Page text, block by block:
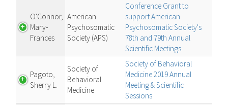
O'Connor,
Mary-
Frances
American
Psychosomatic
Society (APS)
Conference Grant to
support American
Psychosomatic Society's
78th and 79th Annual
Scientific Meetings
Pagoto,
Sherry L.
Society of
Behavioral
Medicine
Society of Behavioral
Medicine 2019 Annual
Meeting & Scientific
Sessions